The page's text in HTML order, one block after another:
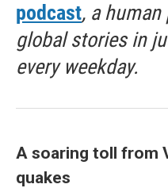
podcast, a
global stories in
every weekday.
A soaring toll from
quakes